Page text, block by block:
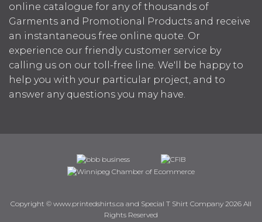
online catalogue for any of thousands of
Garments and Promotional Products and receive
an instantaneous free online quote. Or
experience our friendly customer service by
calling us on our toll-free line. We'll be happy to
help you with your particular project, and to
answer any questions you may have.
Copyright © www.printedshirts.ca and Special T Shirt Company 2026 All
Rights Reserved